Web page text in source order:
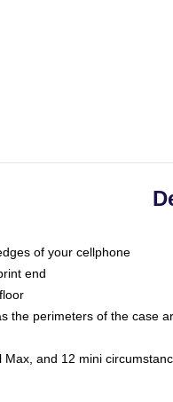
of your cellphone
end
the perimeters of the case
and 12 mini